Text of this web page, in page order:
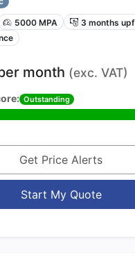
5000 MPA
3 months
month (exc. VAT)
Outstanding
Get Price Alerts
Start My Quote